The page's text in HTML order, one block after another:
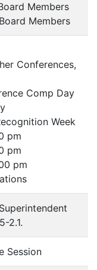
Members
Members
Conferences,
Comp Day
Week
pm
pm
pm
2.1.
Session